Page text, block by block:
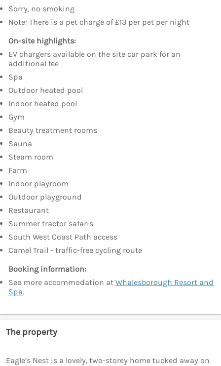
Sorry, no smoking
Note: There is a pet charge of £13 per pet per night
On-site highlights:
EV chargers available on the site car park for an
additional fee
Spa
Outdoor heated pool
Indoor heated pool
Gym
Beauty treatment rooms
Sauna
Steam room
Farm
Indoor playroom
Outdoor playground
Restaurant
Summer tractor safaris
South West Coast Path access
Camel Trail - traffic-free cycling route
Booking information:
See more accommodation at Whalesborough Resort and
Spa.
The property
Eagle’s Nest is a lovely, two-storey home tucked away on